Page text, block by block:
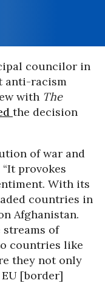
councilor in
anti-racism
with The
the decision
of war and
provokes
With its
countries in
Afghanistan.
of
countries like
they not only
[border]